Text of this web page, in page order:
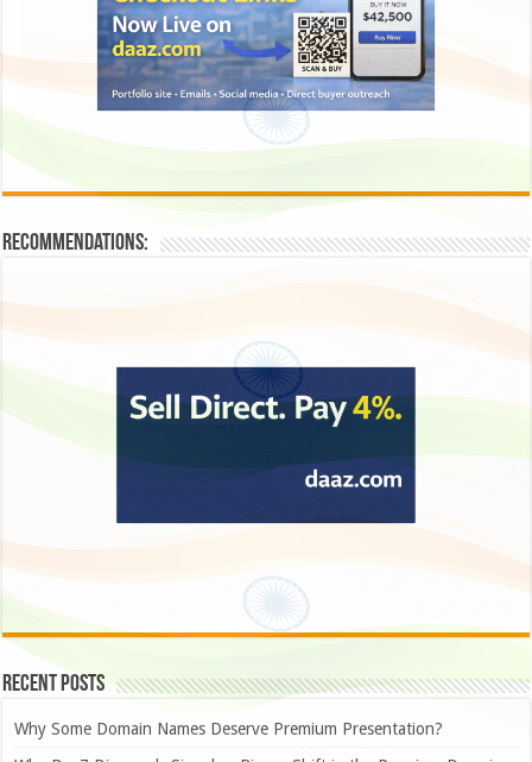
Recommendations:
Recent Posts
Why Some Domain Names Deserve Premium Presentation?